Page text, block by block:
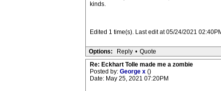
kinds.
Edited 1 time(s). Last edit at 05/24/2021
Options: Reply • Quote
Re: Eckhart Tolle made me a zombie
Posted by: George x ()
Date: May 25, 2021 07:20PM